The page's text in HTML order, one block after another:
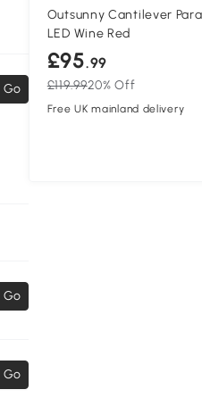
Go
Go
Go
Outsunny Cantilever
LED Wine Red
£95.99
£119.9920% Off
Free UK mainland delivery